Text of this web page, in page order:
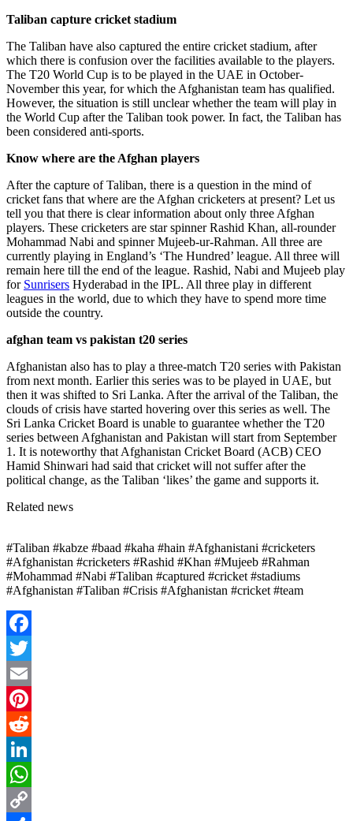
Taliban capture cricket stadium
The Taliban have also captured the entire cricket stadium, after
which there is confusion over the facilities available to the players.
The T20 World Cup is to be played in the UAE in October-
November this year, for which the Afghanistan team has qualified.
However, the situation is still unclear whether the team will play in
the World Cup after the Taliban took power. In fact, the Taliban has
been considered anti-sports.
Know where are the Afghan players
After the capture of Taliban, there is a question in the mind of
cricket fans that where are the Afghan cricketers at present? Let us
tell you that there is clear information about only three Afghan
players. These cricketers are star spinner Rashid Khan, all-rounder
Mohammad Nabi and spinner Mujeeb-ur-Rahman. All three are
currently playing in England’s ‘The Hundred’ league. All three will
remain here till the end of the league. Rashid, Nabi and Mujeeb play
for Sunrisers Hyderabad in the IPL. All three play in different
leagues in the world, due to which they have to spend more time
outside the country.
afghan team vs pakistan t20 series
Afghanistan also has to play a three-match T20 series with Pakistan
from next month. Earlier this series was to be played in UAE, but
then it was shifted to Sri Lanka. After the arrival of the Taliban, the
clouds of crisis have started hovering over this series as well. The
Sri Lanka Cricket Board is unable to guarantee whether the T20
series between Afghanistan and Pakistan will start from September
1. It is noteworthy that Afghanistan Cricket Board (ACB) CEO
Hamid Shinwari had said that cricket will not suffer after the
political change, as the Taliban ‘likes’ the game and supports it.
Related news
#Taliban #kabze #baad #kaha #hain #Afghanistani #cricketers
#Afghanistan #cricketers #Rashid #Khan #Mujeeb #Rahman
#Mohammad #Nabi #Taliban #captured #cricket #stadiums
#Afghanistan #Taliban #Crisis #Afghanistan #cricket #team
Facebook
Twitter
Email
Pinterest
Reddit
LinkedIn
WhatsApp